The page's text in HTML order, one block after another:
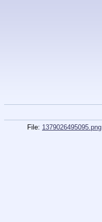
File: 1379026495095.png